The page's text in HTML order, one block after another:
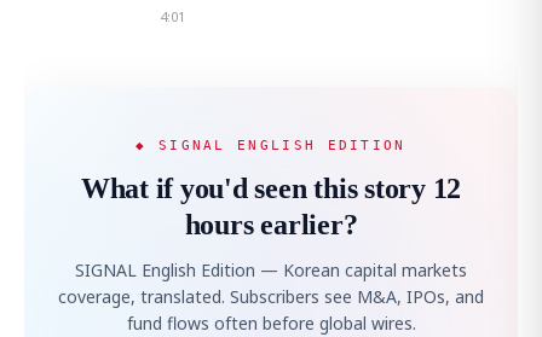
4:01
◆ SIGNAL ENGLISH EDITION
What if you'd seen this story 12
hours earlier?
SIGNAL English Edition — Korean capital markets
coverage, translated. Subscribers see M&A, IPOs, and
fund flows often before global wires.